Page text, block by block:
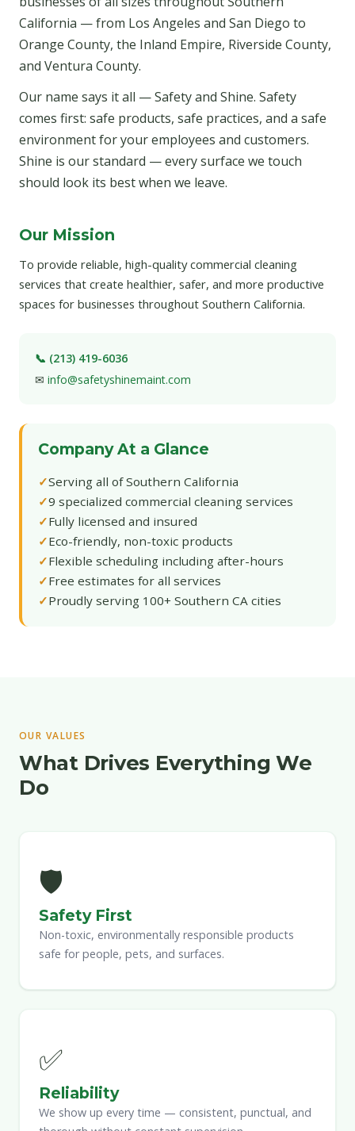
California — from Los Angeles and San Diego to
Orange County, the Inland Empire, Riverside County,
and Ventura County.
Our name says it all — Safety and Shine. Safety
comes first: safe products, safe practices, and a safe
environment for your employees and customers.
Shine is our standard — every surface we touch
should look its best when we leave.
Our Mission
To provide reliable, high-quality commercial cleaning
services that create healthier, safer, and more productive
spaces for businesses throughout Southern California.
📞 (213) 419-6036
✉ info@safetyshinemaint.com
Company At a Glance
Serving all of Southern California
9 specialized commercial cleaning services
Fully licensed and insured
Eco-friendly, non-toxic products
Flexible scheduling including after-hours
Free estimates for all services
Proudly serving 100+ Southern CA cities
OUR VALUES
What Drives Everything We
Do
🛡
Safety First
Non-toxic, environmentally responsible products
safe for people, pets, and surfaces.
✅
Reliability
We show up every time — consistent, punctual, and